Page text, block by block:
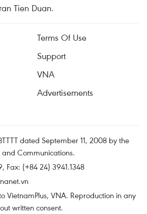
Tien Duan.
Terms Of Use
Support
VNA
Advertisements
dated September 11, 2008 by the
Communications.
Fax: (+84 24) 3941.1348
VietnamPlus, VNA. Reproduction in any
written consent.